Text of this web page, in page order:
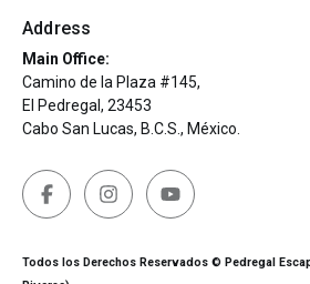
Address
Main Office:
Camino de la Plaza #145,
El Pedregal, 23453
Cabo San Lucas, B.C.S., México.
Todos los Derechos Reservados © Pedregal